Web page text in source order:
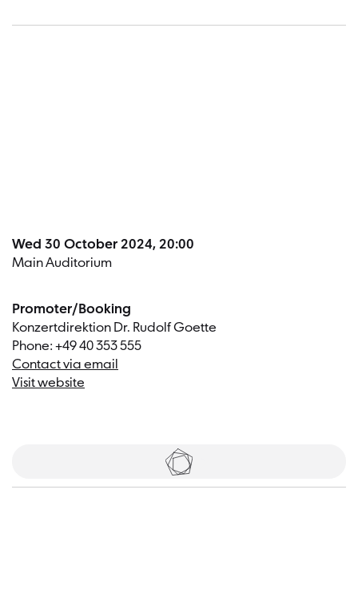
Wed 30 October 2024, 20:00
Main Auditorium
Promoter/Booking
Konzertdirektion Dr. Rudolf Goette
Phone: +49 40 353 555
Contact via email
Visit website
Tickets